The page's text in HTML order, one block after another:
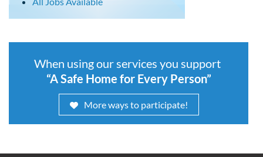
When using our services you support
“A Safe Home for Every Person”
More ways to participate!